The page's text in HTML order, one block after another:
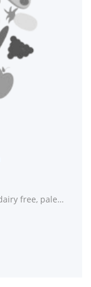
If you want to add more gluten free, dairy free, paleolithic, and primal recipes to your recipe